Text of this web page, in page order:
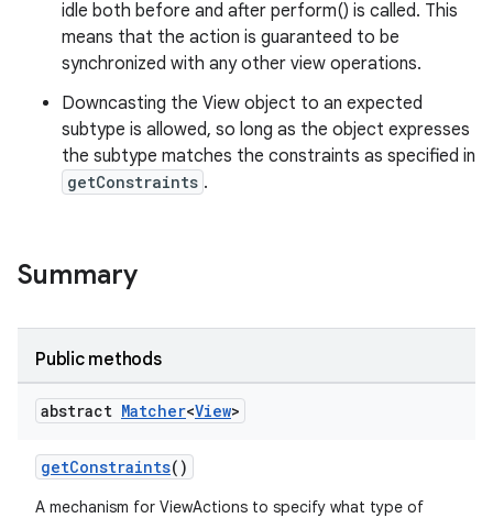
idle both before and after perform() is called. This
means that the action is guaranteed to be
synchronized with any other view operations.
Downcasting the View object to an expected
subtype is allowed, so long as the object expresses
the subtype matches the constraints as specified in
getConstraints .
Summary
Public methods
abstract Matcher<View>
getConstraints()
A mechanism for ViewActions to specify what type of